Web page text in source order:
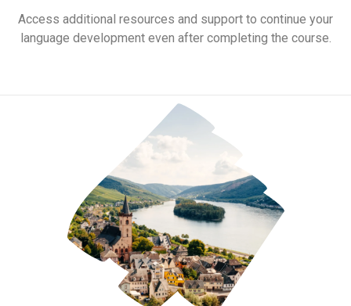
Access additional resources and support to continue your
language development even after completing the course.